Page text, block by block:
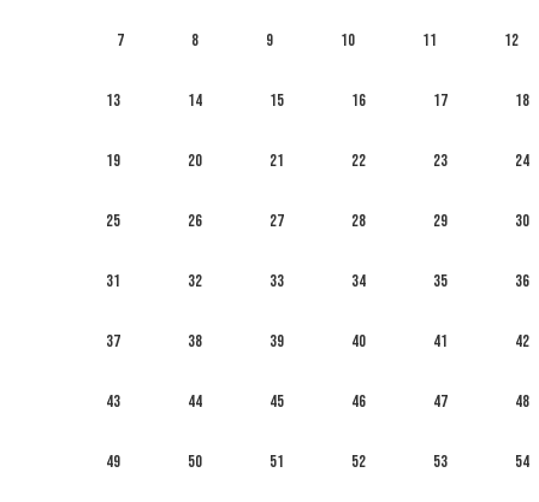
7 8 9 10 11 12
13 14 15 16 17 18
19 20 21 22 23 24
25 26 27 28 29 30
31 32 33 34 35 36
37 38 39 40 41 42
43 44 45 46 47 48
49 50 51 52 53 54